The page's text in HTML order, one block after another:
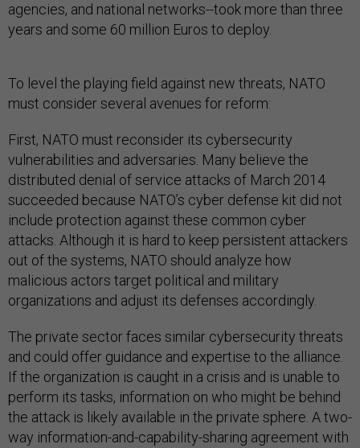
agencies, and national networks--took more than three
years and some 60 million Euros to deploy.
To level the playing field against new threats, NATO
must consider several avenues for reform:
First, NATO must reconsider its cybersecurity
vulnerabilities and adversaries. Many believe the
distributed denial of service attacks of March 2014
succeeded because NATO’s cyber defense kit did not
include protection against these common cyber
attacks. Although it is hard to keep persistent attackers
out of the systems, NATO should analyze how
malicious actors target political and military
organizations and adjust its defenses accordingly.
The private sector faces similar cybersecurity threats
and could offer guidance and expertise to the alliance.
If the organization is caught in a crisis and is unable to
perform its tasks, information on who might be behind
the attack is likely available in the private sphere. A two-
way information-and-capability-sharing agreement with